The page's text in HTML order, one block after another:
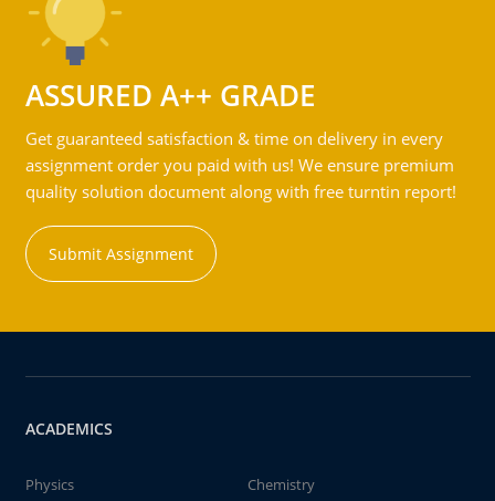
ASSURED A++ GRADE
Get guaranteed satisfaction & time on delivery in every
assignment order you paid with us! We ensure premium
quality solution document along with free turntin report!
Submit Assignment
ACADEMICS
Physics
Chemistry